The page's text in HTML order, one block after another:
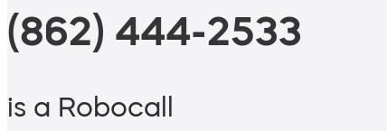
(862) 444-2533
is a Robocall